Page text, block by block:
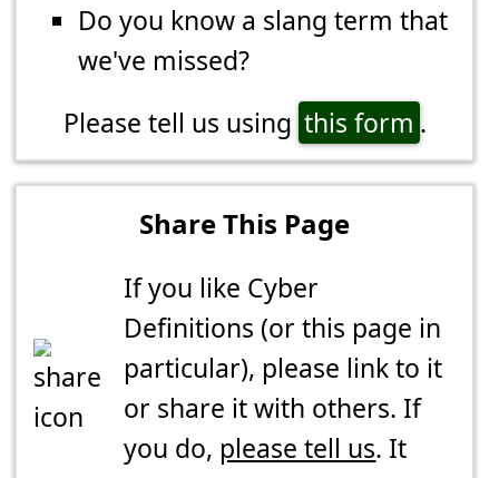
Do you know a slang term that
we've missed?
Please tell us using this form .
Share This Page
If you like Cyber
Definitions (or this page in
particular), please link to it
or share it with others. If
you do, please tell us. It